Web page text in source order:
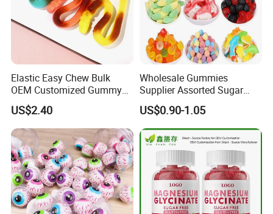
Elastic Easy Chew Bulk
OEM Customized Gummy
Candy for Family Gathering
US$2.40
Wholesale Gummies
Supplier Assorted Sugar
Coated Sweets Bulk Gummy
Candy
US$0.90-1.05